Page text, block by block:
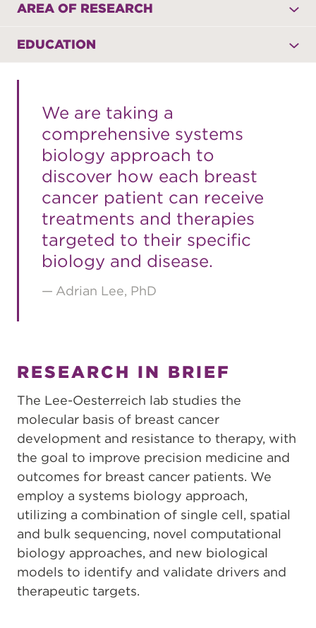
AREA OF RESEARCH
EDUCATION
We are taking a
comprehensive systems
biology approach to
discover how each breast
cancer patient can receive
treatments and therapies
targeted to their specific
biology and disease.
Adrian Lee, PhD
RESEARCH IN BRIEF
The Lee-Oesterreich lab studies the
molecular basis of breast cancer
development and resistance to therapy, with
the goal to improve precision medicine and
outcomes for breast cancer patients. We
employ a systems biology approach,
utilizing a combination of single cell, spatial
and bulk sequencing, novel computational
biology approaches, and new biological
models to identify and validate drivers and
therapeutic targets.